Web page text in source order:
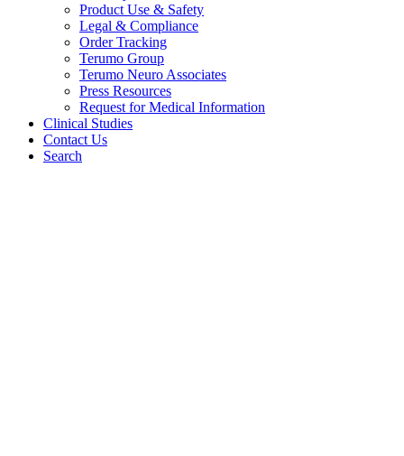
Product Use & Safety
Legal & Compliance
Order Tracking
Terumo Group
Terumo Neuro Associates
Press Resources
Request for Medical Information
Clinical Studies
Contact Us
Search